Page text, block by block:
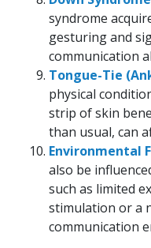
syndrome
gesturing and
communication
Tongue-Tie
physical
strip of skin
than usual, can
Environmental
also be
such as limited
stimulation or a
communication